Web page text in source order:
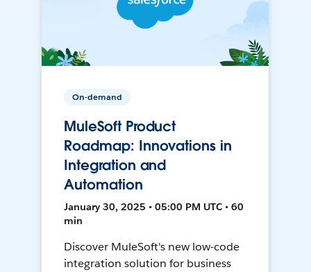
On-demand
MuleSoft Product
Roadmap: Innovations in
Integration and
Automation
January 30, 2025 • 05:00 PM UTC • 60
min
Discover MuleSoft's new low-code
integration solution for business